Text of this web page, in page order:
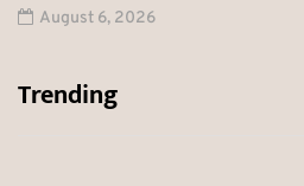
August 6, 2026
Trending